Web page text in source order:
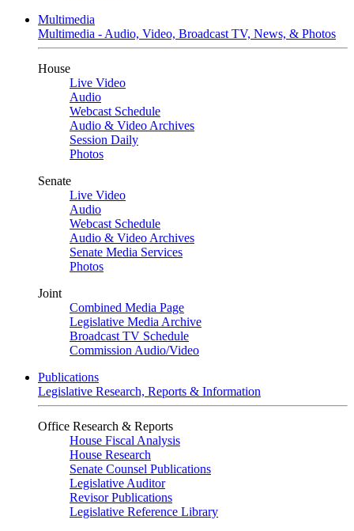
Multimedia
Multimedia - Audio, Video, Broadcast TV, News, & Photos
House
Live Video
Audio
Webcast Schedule
Audio & Video Archives
Session Daily
Photos
Senate
Live Video
Audio
Webcast Schedule
Audio & Video Archives
Senate Media Services
Photos
Joint
Combined Media Page
Legislative Media Archive
Broadcast TV Schedule
Commission Audio/Video
Publications
Legislative Research, Reports & Information
Office Research & Reports
House Fiscal Analysis
House Research
Senate Counsel Publications
Legislative Auditor
Revisor Publications
Legislative Reference Library